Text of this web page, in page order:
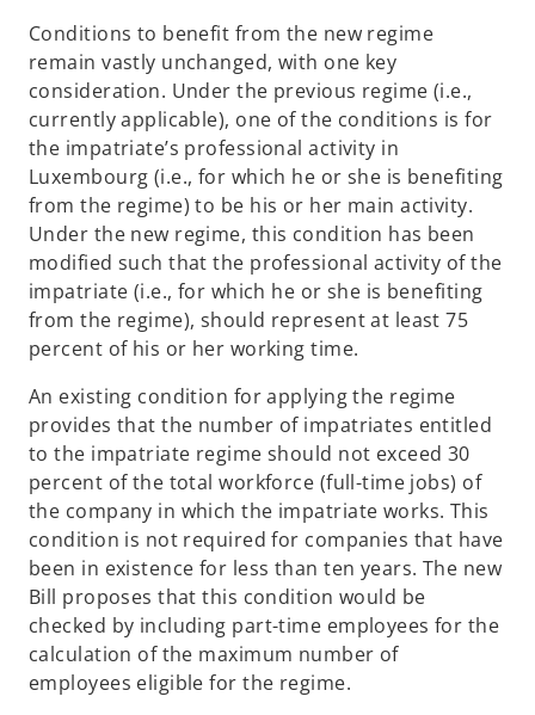
Conditions to benefit from the new regime
remain vastly unchanged, with one key
consideration. Under the previous regime (i.e.,
currently applicable), one of the conditions is for
the impatriate’s professional activity in
Luxembourg (i.e., for which he or she is benefiting
from the regime) to be his or her main activity.
Under the new regime, this condition has been
modified such that the professional activity of the
impatriate (i.e., for which he or she is benefiting
from the regime), should represent at least 75
percent of his or her working time.
An existing condition for applying the regime
provides that the number of impatriates entitled
to the impatriate regime should not exceed 30
percent of the total workforce (full-time jobs) of
the company in which the impatriate works. This
condition is not required for companies that have
been in existence for less than ten years. The new
Bill proposes that this condition would be
checked by including part-time employees for the
calculation of the maximum number of
employees eligible for the regime.